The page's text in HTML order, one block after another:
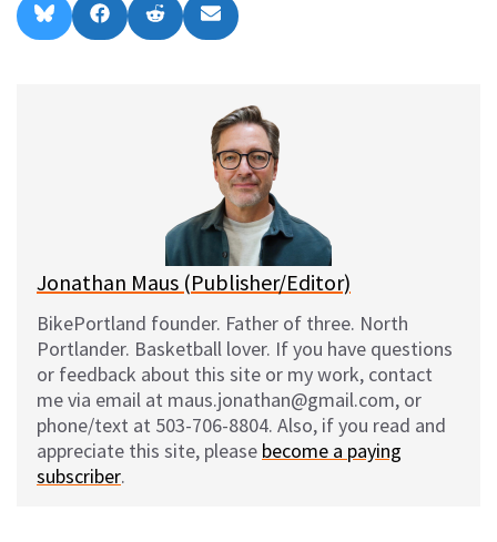
Share
on
l
Share
on
a
Share
on
e
Share
on
m
l
Jonathan Maus (Publisher/Editor)
BikePortland founder. Father of three. North
Portlander. Basketball lover. If you have questions
or feedback about this site or my work, contact
me via email at maus.jonathan@gmail.com, or
phone/text at 503-706-8804. Also, if you read and
appreciate this site, please become a paying
subscriber.